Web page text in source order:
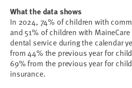
What the data shows
In 2024, 74% of children with
and 51% of children with
dental service during the calendar
from 44% the previous year for
69% from the previous year for
insurance.